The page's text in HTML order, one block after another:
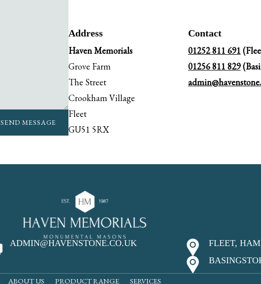
SEND MESSAGE
Address
Haven Memorials
Grove Farm
The Street
Crookham Village
Fleet
GU51 5RX
Contact
01252 811 691
01256 811 829
ADMIN@HAVENSTONE.CO.UK
FLEET,
ABOUT US PRODUCT RANGE SERVICES